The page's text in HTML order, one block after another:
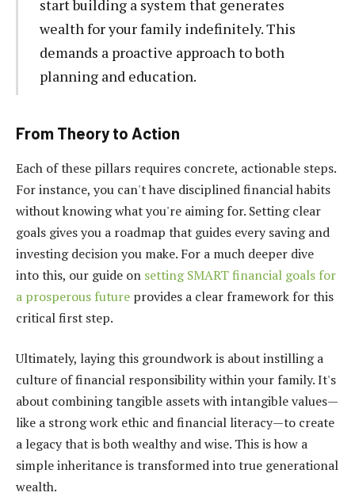
start building a system that generates
wealth for your family indefinitely. This
demands a proactive approach to both
planning and education.
From Theory to Action
Each of these pillars requires concrete, actionable steps.
For instance, you can't have disciplined financial habits
without knowing what you're aiming for. Setting clear
goals gives you a roadmap that guides every saving and
investing decision you make. For a much deeper dive
into this, our guide on setting SMART financial goals for
a prosperous future provides a clear framework for this
critical first step.
Ultimately, laying this groundwork is about instilling a
culture of financial responsibility within your family. It's
about combining tangible assets with intangible values—
like a strong work ethic and financial literacy—to create
a legacy that is both wealthy and wise. This is how a
simple inheritance is transformed into true generational
wealth.